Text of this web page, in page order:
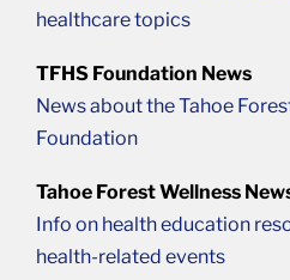
healthcare topics
TFHS Foundation News
News about the Tahoe
Foundation
Tahoe Forest Wellness
Info on health education
health-related events